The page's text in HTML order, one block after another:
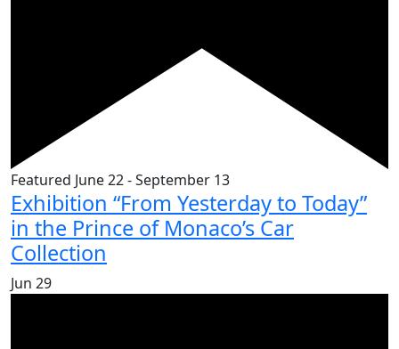
Featured June 22-September 13
Exhibition “From Yesterday to Today”
in the Prince of Monaco’s Car
Collection
Jun 29